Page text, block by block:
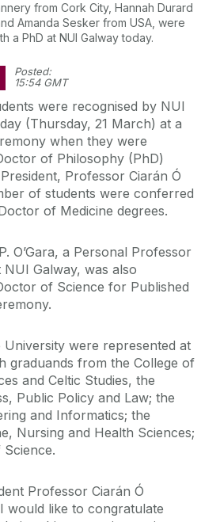
from Cork City, Hannah Durard
Amanda Sesker from USA, were
a PhD at NUI Galway today.
Posted:
15:54 GMT
were recognised by NUI
(Thursday, 21 March) at a
when they were
of Philosophy (PhD)
Professor Ciarán Ó
of students were conferred
of Medicine degrees.
O’Gara, a Personal Professor
Galway, was also
of Science for Published
University were represented at
graduands from the College of
and Celtic Studies, the
Public Policy and Law; the
and Informatics; the
Nursing and Health Sciences;
Professor Ciarán Ó
would like to congratulate